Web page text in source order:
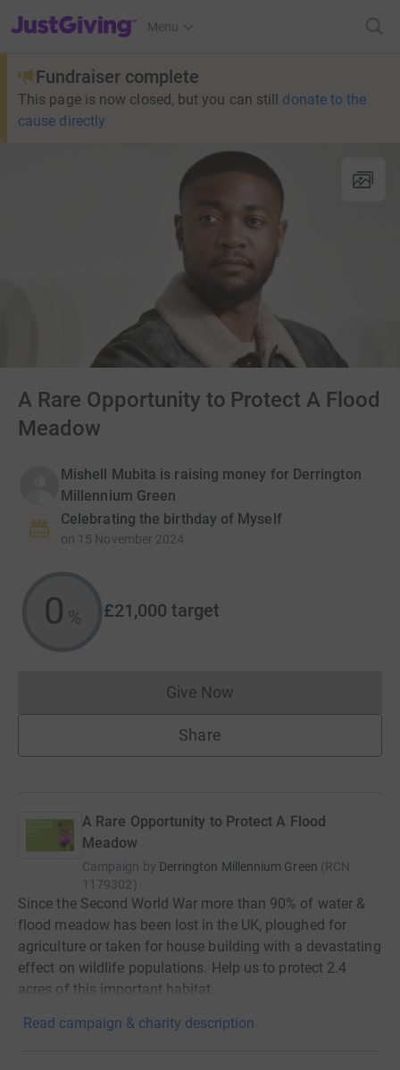
JustGiving’s homepage
Menu
Fundraiser complete
This page is now closed, but you can still donate to the
cause directly
A Rare Opportunity to Protect A Flood
Meadow
Mishell Mubita is raising money for Derrington
Millennium Green
Celebrating the birthday of Myself
on 15 November 2024
0 % £21,000 target
Give NowDonations cannot currently
Share
A Rare Opportunity to Protect A Flood
Meadow
Campaign by Derrington Millennium Green (RCN
1179302)
Since the Second World War more than 90% of water &
flood meadow has been lost in the UK, ploughed for
agriculture or taken for house building with a devastating
effect on wildlife populations. Help us to protect 2.4
acres of this important habitat.
Read campaign & charity description